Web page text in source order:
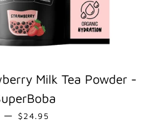
Milk Tea Powder -
— REGULAR PRICE
$24.95